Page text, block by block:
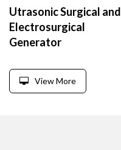
Utrasonic Surgical and
Electrosurgical
Generator
View More